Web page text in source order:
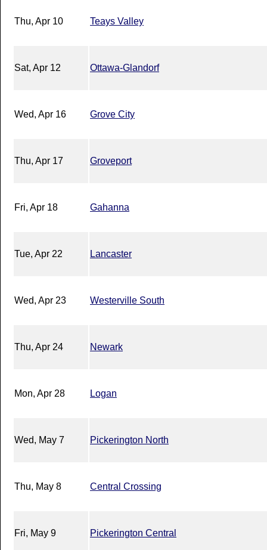
Thu, Apr 10 Teays Valley
Sat, Apr 12 Ottawa-Glandorf
Wed, Apr 16 Grove City
Thu, Apr 17 Groveport
Fri, Apr 18 Gahanna
Tue, Apr 22 Lancaster
Wed, Apr 23 Westerville South
Thu, Apr 24 Newark
Mon, Apr 28 Logan
Wed, May 7 Pickerington North
Thu, May 8 Central Crossing
Fri, May 9 Pickerington Central